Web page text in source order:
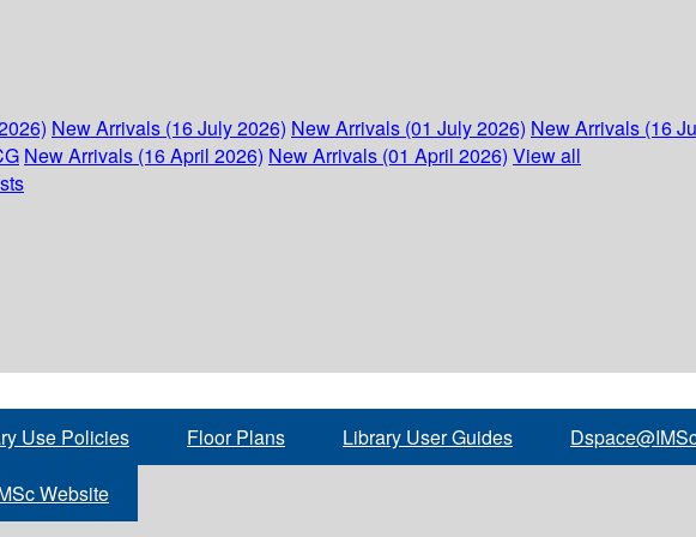
New Arrivals (16 July 2026) New Arrivals (01 July 2026) New Arrivals (16
New Arrivals (16 April 2026) New Arrivals (01 April 2026) View all
Use Policies Floor Plans Library User Guides
Website